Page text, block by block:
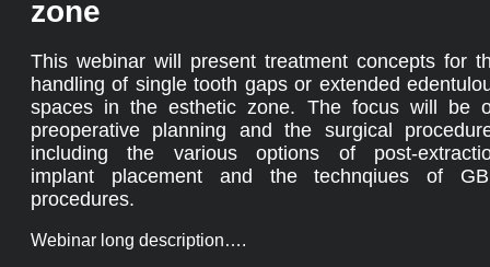
zone
This webinar will present treatment concepts for
handling of single tooth gaps or extended
spaces in the esthetic zone. The focus will be
preoperative planning and the surgical
including the various options of post-
implant placement and the technqiues of
procedures.
Webinar long description….